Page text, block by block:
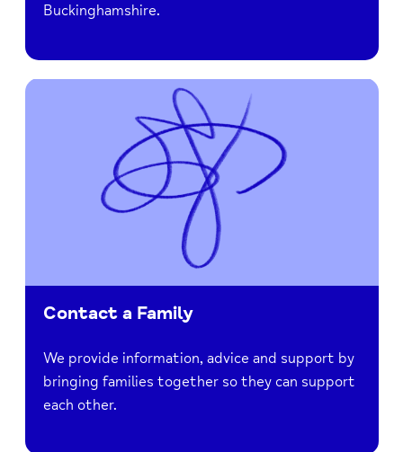
Buckinghamshire.
Contact a Family
We provide information, advice and support by
bringing families together so they can support
each other.